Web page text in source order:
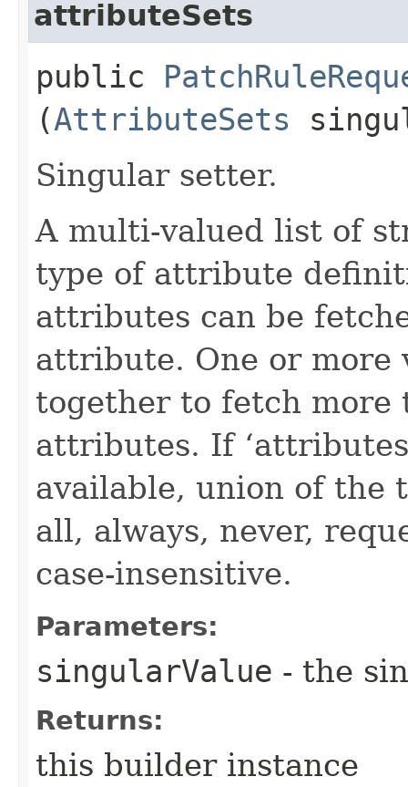
attributeSets
public
(AttributeSets
Singular setter.
A multi-valued list of
type of attribute
attributes can be
attribute. One or more
together to fetch more
attributes. If
available, union of the
all, always, never,
case-insensitive.
Parameters:
singularValue - the
Returns:
this builder instance